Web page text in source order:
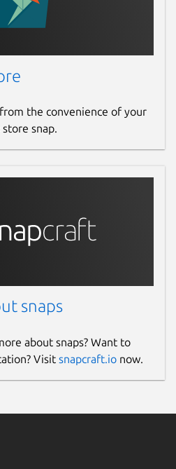
the convenience of your
snap.
snaps
about snaps? Want to
Visit snapcraft.io now.